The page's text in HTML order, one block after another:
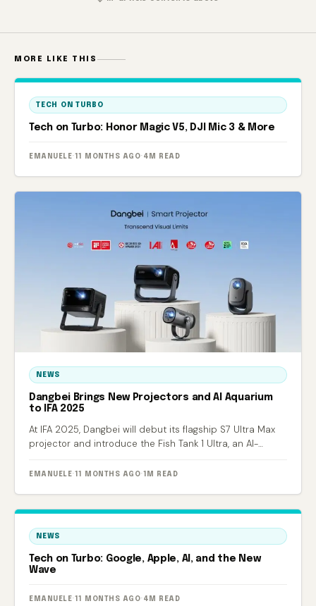
MORE LIKE THIS
TECH ON TURBO
Tech on Turbo: Honor Magic V5, DJI Mic 3 & More
EMANUELE · 11 MONTHS AGO· 4M READ
NEWS
Dangbei Brings New Projectors and AI Aquarium
to IFA 2025
At IFA 2025, Dangbei will debut its flagship S7 Ultra Max
projector and introduce the Fish Tank 1 Ultra, an AI-
EMANUELE· 11 MONTHS AGO· 1M READ
NEWS
Tech on Turbo: Google, Apple, AI, and the New
Wave
EMANUELE· 11 MONTHS AGO· 4M READ